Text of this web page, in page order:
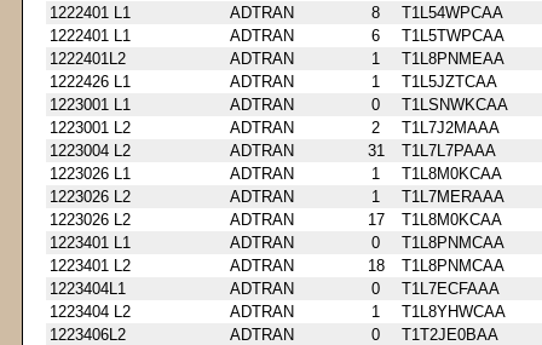
1222401 L1
ADTRAN 8
T1L54WPCAA
1222401 L1
ADTRAN 6
T1L5TWPCAA
1222401L2
ADTRAN 1
T1L8PNMEAA
1222426 L1
ADTRAN 1
T1L5JZTCAA
1223001 L1
ADTRAN 0
T1LSNWKCAA
1223001 L2
ADTRAN 2
T1L7J2MAAA
1223004 L2
ADTRAN 31
T1L7L7PAAA
1223026 L1
ADTRAN 1
T1L8M0KCAA
1223026 L2
ADTRAN 1
T1L7MERAAA
1223026 L2
ADTRAN 17
T1L8M0KCAA
1223401 L1
ADTRAN 0
T1L8PNMCAA
1223401 L2
ADTRAN 18
T1L8PNMCAA
1223404L1
ADTRAN 0
T1L7ECFAAA
1223404 L2
ADTRAN 1
T1L8YHWCAA
1223406L2
ADTRAN 0
T1T2JE0BAA